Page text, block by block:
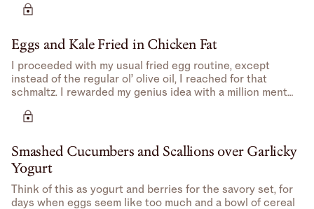
Eggs and Kale Fried in Chicken Fat
I proceeded with my usual fried egg routine, except
instead of the regular ol’ olive oil, I reached for that
schmaltz. I rewarded my genius idea with a million mental
Smashed Cucumbers and Scallions over Garlicky
Yogurt
Think of this as yogurt and berries for the savory set, for
days when eggs seem like too much and a bowl of cereal